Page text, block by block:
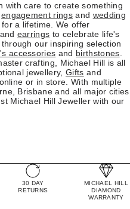
with care to create something
engagement rings and wedding
a lifetime. We offer
and earrings to celebrate life's
our inspiring selection
accessories and birthstones.
crafting, Michael Hill is all
jewellery, Gifts and
or in store. With multiple
Brisbane and all major cities
Michael Hill Jeweller with our
30 DAY
RETURNS
MICHAEL HILL
DIAMOND
WARRANTY